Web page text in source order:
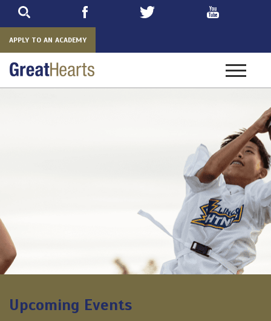
APPLY TO AN ACADEMY
Toggle
Upcoming Events